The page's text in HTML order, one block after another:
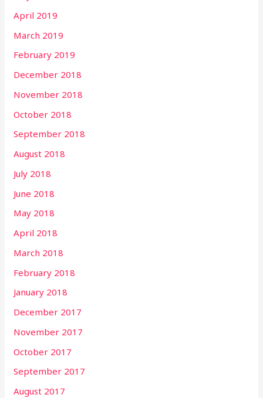
April 2019
March 2019
February 2019
December 2018
November 2018
October 2018
September 2018
August 2018
July 2018
June 2018
May 2018
April 2018
March 2018
February 2018
January 2018
December 2017
November 2017
October 2017
September 2017
August 2017